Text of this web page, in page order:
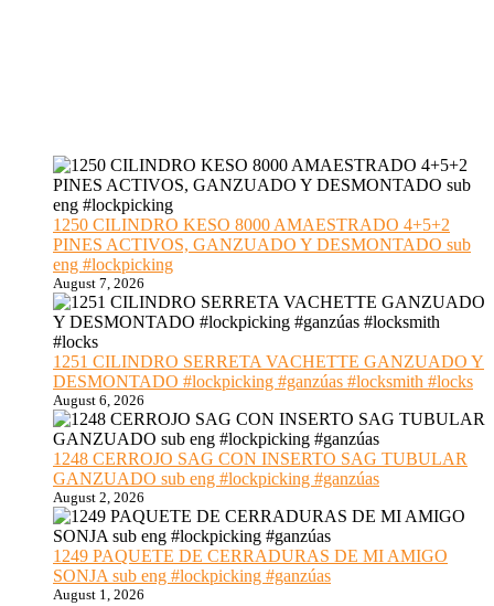
1250 CILINDRO KESO 8000 AMAESTRADO 4+5+2
PINES ACTIVOS, GANZUADO Y DESMONTADO sub
eng #lockpicking
August 7, 2026
1251 CILINDRO SERRETA VACHETTE GANZUADO Y
DESMONTADO #lockpicking #ganzúas #locksmith #locks
August 6, 2026
1248 CERROJO SAG CON INSERTO SAG TUBULAR
GANZUADO sub eng #lockpicking #ganzúas
August 2, 2026
1249 PAQUETE DE CERRADURAS DE MI AMIGO
SONJA sub eng #lockpicking #ganzúas
August 1, 2026